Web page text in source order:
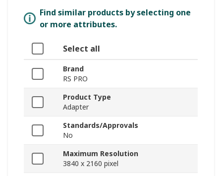
Find similar products by selecting one
or more attributes.
Select all
Brand
RS PRO
Product Type
Adapter
Standards/Approvals
No
Maximum Resolution
3840 x 2160 pixel